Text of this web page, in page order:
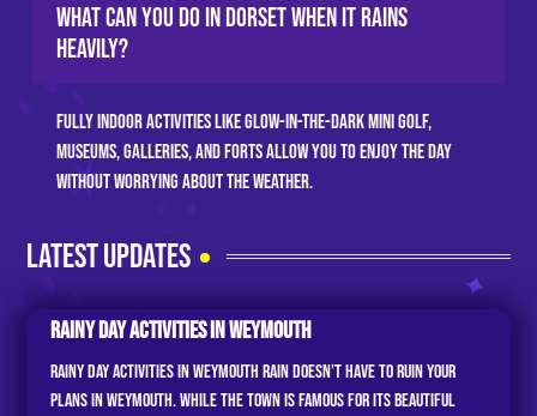
What can you do in Dorset when it rains
heavily?
Fully indoor activities like glow-in-the-dark mini golf,
museums, galleries, and forts allow you to enjoy the day
without worrying about the weather.
LATEST UPDATES
Rainy Day Activities In Weymouth
Rainy Day Activities in Weymouth Rain doesn’t have to ruin your
plans in Weymouth. While the town is famous for its beautiful